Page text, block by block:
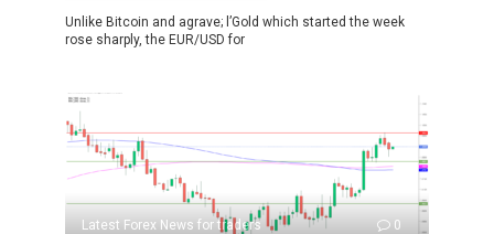
Unlike Bitcoin and agrave; l’Gold which started the week
rose sharply, the EUR/USD for
Latest Forex News for traders 0